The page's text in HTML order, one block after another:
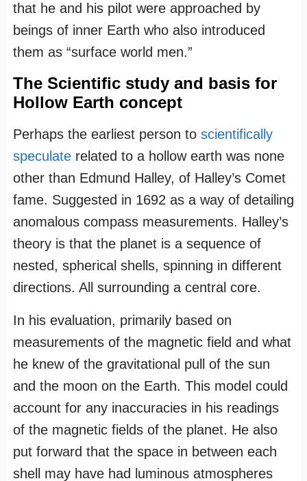
that he and his pilot were approached by
beings of inner Earth who also introduced
them as “surface world men.”
The Scientific study and basis for
Hollow Earth concept
Perhaps the earliest person to scientifically
speculaterelated to a hollow earth was none
other than Edmund Halley, of Halley’s Comet
fame. Suggested in 1692 as a way of detailing
anomalous compass measurements. Halley’s
theory is that the planet is a sequence of
nested, spherical shells, spinning in different
directions. All surrounding a central core.
In his evaluation, primarily based on
measurements of the magnetic field and what
he knew of the gravitational pull of the sun
and the moon on the Earth. This model could
account for any inaccuracies in his readings
of the magnetic fields of the planet. He also
put forward that the space in between each
shell may have had luminous atmospheres